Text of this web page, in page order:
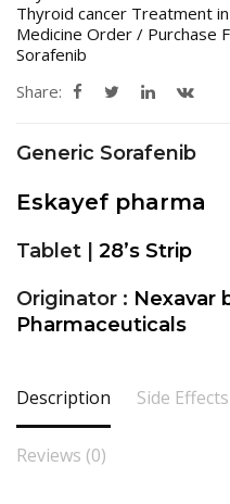
Thyroid cancer Treatment
Medicine Order / Purchase
Sorafenib
Share:
Generic Sorafenib
Eskayef pharma
Tablet | 28’s Strip
Originator : Nexavar
Pharmaceuticals
Description Side Effects
Reviews (0)